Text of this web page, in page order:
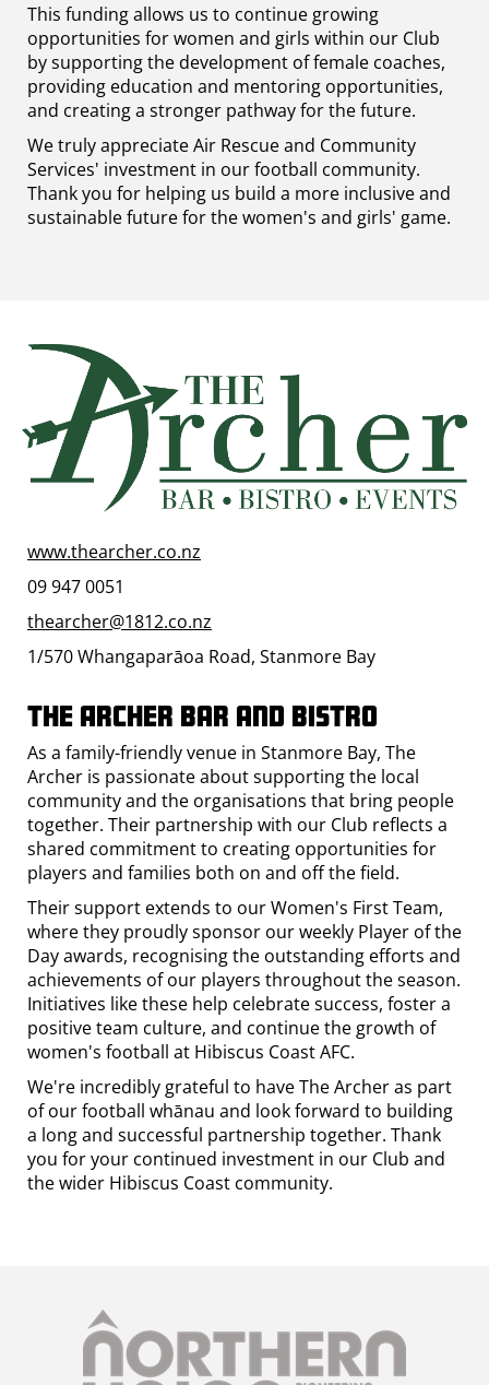
This funding allows us to continue growing
opportunities for women and girls within our Club
by supporting the development of female coaches,
providing education and mentoring opportunities,
and creating a stronger pathway for the future.
We truly appreciate Air Rescue and Community
Services' investment in our football community.
Thank you for helping us build a more inclusive and
sustainable future for the women's and girls' game.
www.thearcher.co.nz
09 947 0051
thearcher@1812.co.nz
1/570 Whangaparāoa Road, Stanmore Bay
The Archer Bar and Bistro
As a family-friendly venue in Stanmore Bay, The
Archer is passionate about supporting the local
community and the organisations that bring people
together. Their partnership with our Club reflects a
shared commitment to creating opportunities for
players and families both on and off the field.
Their support extends to our Women's First Team,
where they proudly sponsor our weekly Player of the
Day awards, recognising the outstanding efforts and
achievements of our players throughout the season.
Initiatives like these help celebrate success, foster a
positive team culture, and continue the growth of
women's football at Hibiscus Coast AFC.
We're incredibly grateful to have The Archer as part
of our football whānau and look forward to building
a long and successful partnership together. Thank
you for your continued investment in our Club and
the wider Hibiscus Coast community.